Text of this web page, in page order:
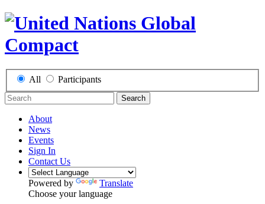
All Participants
Search
About
News
Events
Sign In
Contact Us
Powered by
Translate
Choose your language